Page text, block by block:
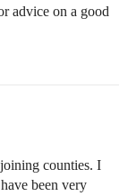
advice on a good
counties. I
been very